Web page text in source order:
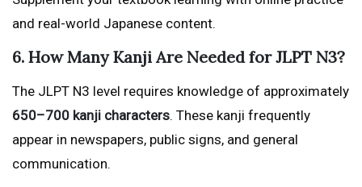
and real-world Japanese content.
6. How Many Kanji Are Needed for JLPT N3?
The JLPT N3 level requires knowledge of approximately
650–700 kanji characters. These kanji frequently
appear in newspapers, public signs, and general
communication.